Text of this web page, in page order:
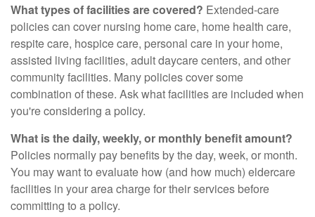
What types of facilities are covered? Extended-care
policies can cover nursing home care, home health care,
respite care, hospice care, personal care in your home,
assisted living facilities, adult daycare centers, and other
community facilities. Many policies cover some
combination of these. Ask what facilities are included when
you're considering a policy.
What is the daily, weekly, or monthly benefit amount?
Policies normally pay benefits by the day, week, or month.
You may want to evaluate how (and how much) eldercare
facilities in your area charge for their services before
committing to a policy.